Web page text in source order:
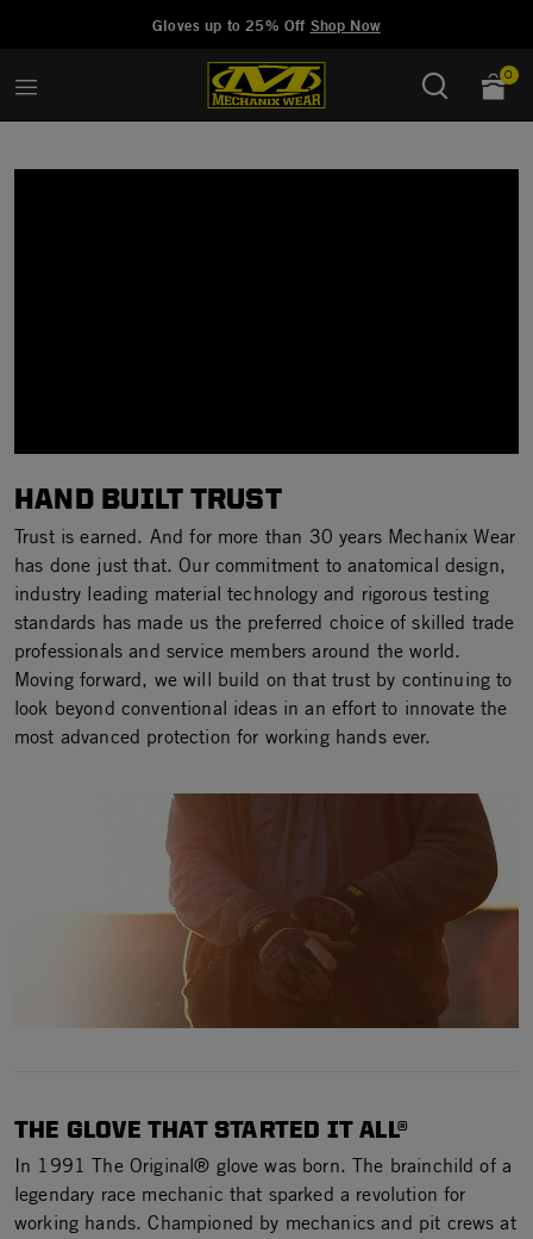
Gloves up to 25% Off Shop Now
0
HAND BUILT TRUST
Trust is earned. And for more than 30 years Mechanix Wear
has done just that. Our commitment to anatomical design,
industry leading material technology and rigorous testing
standards has made us the preferred choice of skilled trade
professionals and service members around the world.
Moving forward, we will build on that trust by continuing to
look beyond conventional ideas in an effort to innovate the
most advanced protection for working hands ever.
THE GLOVE THAT STARTED IT ALL®
In 1991 The Original® glove was born. The brainchild of a
legendary race mechanic that sparked a revolution for
working hands. Championed by mechanics and pit crews at
Manage Wishlist